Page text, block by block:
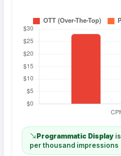
Programmatic Display is
per thousand impressions